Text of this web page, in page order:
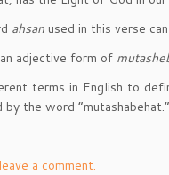
ahsan used in this verse
adjective form of
terms in English to
by the word “mutashabehat.”
a comment.